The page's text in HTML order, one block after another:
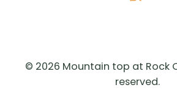
© 2026 Mountain top at Rock
reserved.